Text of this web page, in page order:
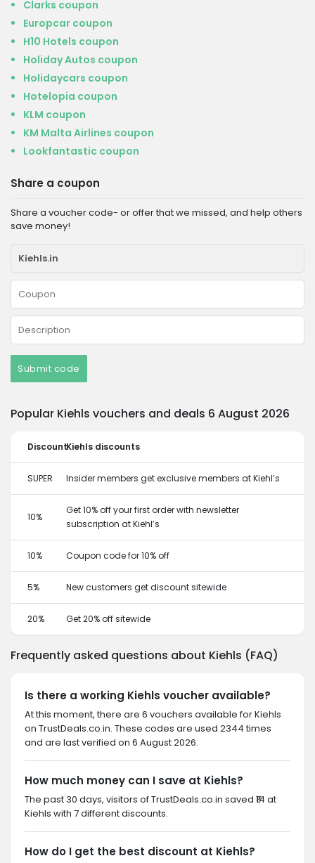
Clarks coupon
Europcar coupon
H10 Hotels coupon
Holiday Autos coupon
Holidaycars coupon
Hotelopia coupon
KLM coupon
KM Malta Airlines coupon
Lookfantastic coupon
Share a coupon
Share a voucher code- or offer that we missed, and help others
save money!
Submit code
Popular Kiehls vouchers and deals 6 August 2026
DiscountKiehls discounts
SUPER Insider members get exclusive members at Kiehl’s
10%
Get 10% off your first order with newsletter
subscription at Kiehl’s
10% Coupon code for 10% off
5% New customers get discount sitewide
20% Get 20% off sitewide
Frequently asked questions about Kiehls (FAQ)
Is there a working Kiehls voucher available?
At this moment, there are 6 vouchers available for Kiehls
on TrustDeals.co.in. These codes are used 2344 times
and are last verified on 6 August 2026.
How much money can I save at Kiehls?
The past 30 days, visitors of TrustDeals.co.in saved ₹14 at
Kiehls with 7 different discounts.
How do I get the best discount at Kiehls?